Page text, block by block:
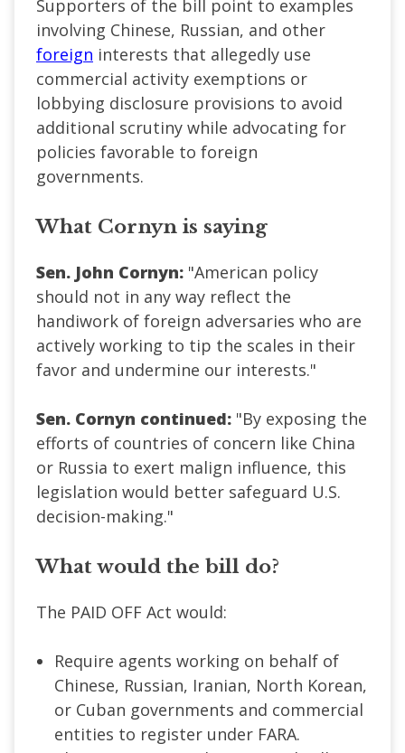
Supporters of the bill point to examples
involving Chinese, Russian, and other
foreign interests that allegedly use
commercial activity exemptions or
lobbying disclosure provisions to avoid
additional scrutiny while advocating for
policies favorable to foreign
governments.
What Cornyn is saying
Sen. John Cornyn: "American policy
should not in any way reflect the
handiwork of foreign adversaries who are
actively working to tip the scales in their
favor and undermine our interests."
Sen. Cornyn continued: "By exposing the
efforts of countries of concern like China
or Russia to exert malign influence, this
legislation would better safeguard U.S.
decision-making."
What would the bill do?
The PAID OFF Act would:
Require agents working on behalf of
Chinese, Russian, Iranian, North Korean,
or Cuban governments and commercial
entities to register under FARA.